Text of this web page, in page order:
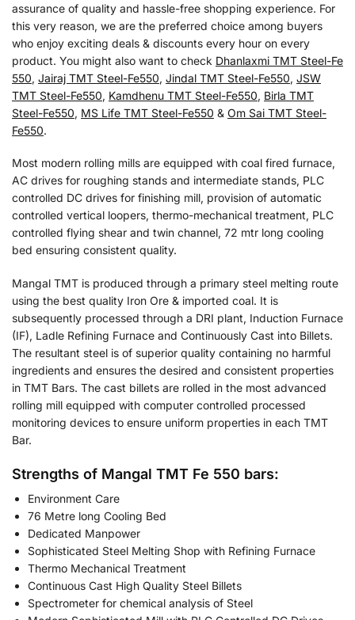
assurance of quality and hassle-free shopping experience. For
this very reason, we are the preferred choice among buyers
who enjoy exciting deals & discounts every hour on every
product. You might also want to check Dhanlaxmi TMT Steel-Fe
550, Jairaj TMT Steel-Fe550, Jindal TMT Steel-Fe550, JSW
TMT Steel-Fe550, Kamdhenu TMT Steel-Fe550, Birla TMT
Steel-Fe550, MS Life TMT Steel-Fe550 & Om Sai TMT Steel-
Fe550.
Most modern rolling mills are equipped with coal fired furnace,
AC drives for roughing stands and intermediate stands, PLC
controlled DC drives for finishing mill, provision of automatic
controlled vertical loopers, thermo-mechanical treatment, PLC
controlled flying shear and twin channel, 72 mtr long cooling
bed ensuring consistent quality.
Mangal TMT is produced through a primary steel melting route
using the best quality Iron Ore & imported coal. It is
subsequently processed through a DRI plant, Induction Furnace
(IF), Ladle Refining Furnace and Continuously Cast into Billets.
The resultant steel is of superior quality containing no harmful
ingredients and ensures the desired and consistent properties
in TMT Bars. The cast billets are rolled in the most advanced
rolling mill equipped with computer controlled processed
monitoring devices to ensure uniform properties in each TMT
Bar.
Strengths of Mangal TMT Fe 550 bars:
Environment Care
76 Metre long Cooling Bed
Dedicated Manpower
Sophisticated Steel Melting Shop with Refining Furnace
Thermo Mechanical Treatment
Continuous Cast High Quality Steel Billets
Spectrometer for chemical analysis of Steel